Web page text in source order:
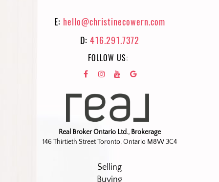
E: hello@christinecowern.com
D: 416.291.7372
FOLLOW US:
Real Broker Ontario Ltd., Brokerage
146 Thirtieth Street Toronto, Ontario M8W 3C4
Selling
Buying